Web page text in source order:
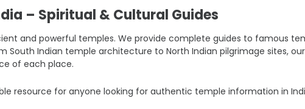
– Spiritual & Cultural Guides
and powerful temples. We provide complete guides to famous
South Indian temple architecture to North Indian pilgrimage sites,
of each place.
resource for anyone looking for authentic temple information in